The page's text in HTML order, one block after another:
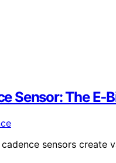
Sensor: The
sensors